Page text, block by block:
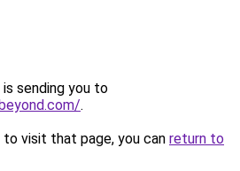
sending you to
.
visit that page, you can return to